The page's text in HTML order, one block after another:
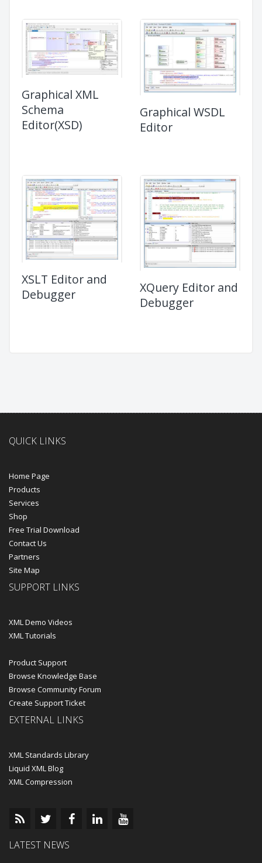
Graphical XML
Schema
Editor(XSD)
Graphical WSDL
Editor
XSLT Editor and
Debugger
XQuery Editor and
Debugger
QUICK LINKS
Home Page
Products
Services
Shop
Free Trial Download
Contact Us
Partners
Site Map
SUPPORT LINKS
XML Demo Videos
XML Tutorials
Product Support
Browse Knowledge Base
Browse Community Forum
Create Support Ticket
EXTERNAL LINKS
XML Standards Library
Liquid XML Blog
XML Compression
LATEST NEWS